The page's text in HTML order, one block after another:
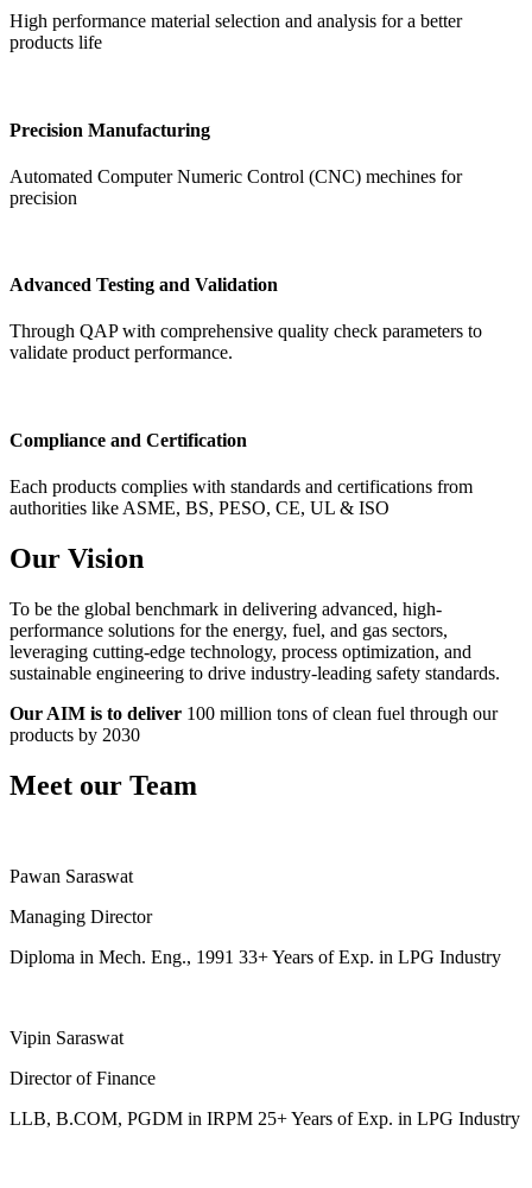
High performance material selection and analysis for a better
products life
Precision Manufacturing
Automated Computer Numeric Control (CNC) mechines for
precision
Advanced Testing and Validation
Through QAP with comprehensive quality check parameters to
validate product performance.
Compliance and Certification
Each products complies with standards and certifications from
authorities like ASME, BS, PESO, CE, UL & ISO
Our Vision
To be the global benchmark in delivering advanced, high-
performance solutions for the energy, fuel, and gas sectors,
leveraging cutting-edge technology, process optimization, and
sustainable engineering to drive industry-leading safety standards.
Our AIM is to deliver 100 million tons of clean fuel through our
products by 2030
Meet our Team
Pawan Saraswat
Managing Director
Diploma in Mech. Eng., 1991 33+ Years of Exp. in LPG Industry
Vipin Saraswat
Director of Finance
LLB, B.COM, PGDM in IRPM 25+ Years of Exp. in LPG Industry